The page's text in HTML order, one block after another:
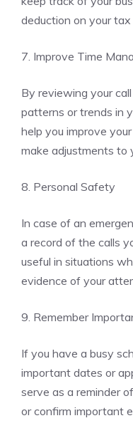
deduction on your tax
7. Improve Time
By reviewing your
patterns or trends in
help you improve
make adjustments to
8. Personal Safety
In case of an
a record of the calls
useful in situations
evidence of your
9. Remember
If you have a busy
important dates or
serve as a reminder
or confirm important